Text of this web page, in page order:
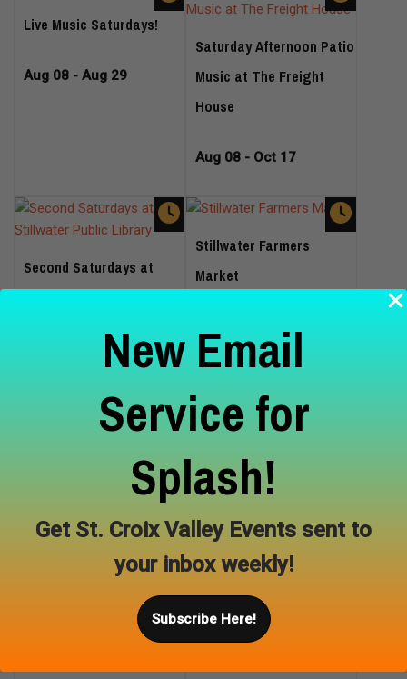
New Email
Service for
Splash!
Get St. Croix Valley Events sent to
your inbox weekly!
Subscribe Here!
Live Music Saturdays!
Aug 08 - Aug 29
Saturday Afternoon Patio
Music at The Freight
House
Aug 08 - Oct 17
Second Saturdays at
Stillwater Farmers
Market
Wine and Unwind Free
Aug 08
Celebrate our 1 year
anniversary with French
Bulldogs from Forever
Frenchies
Aug 09